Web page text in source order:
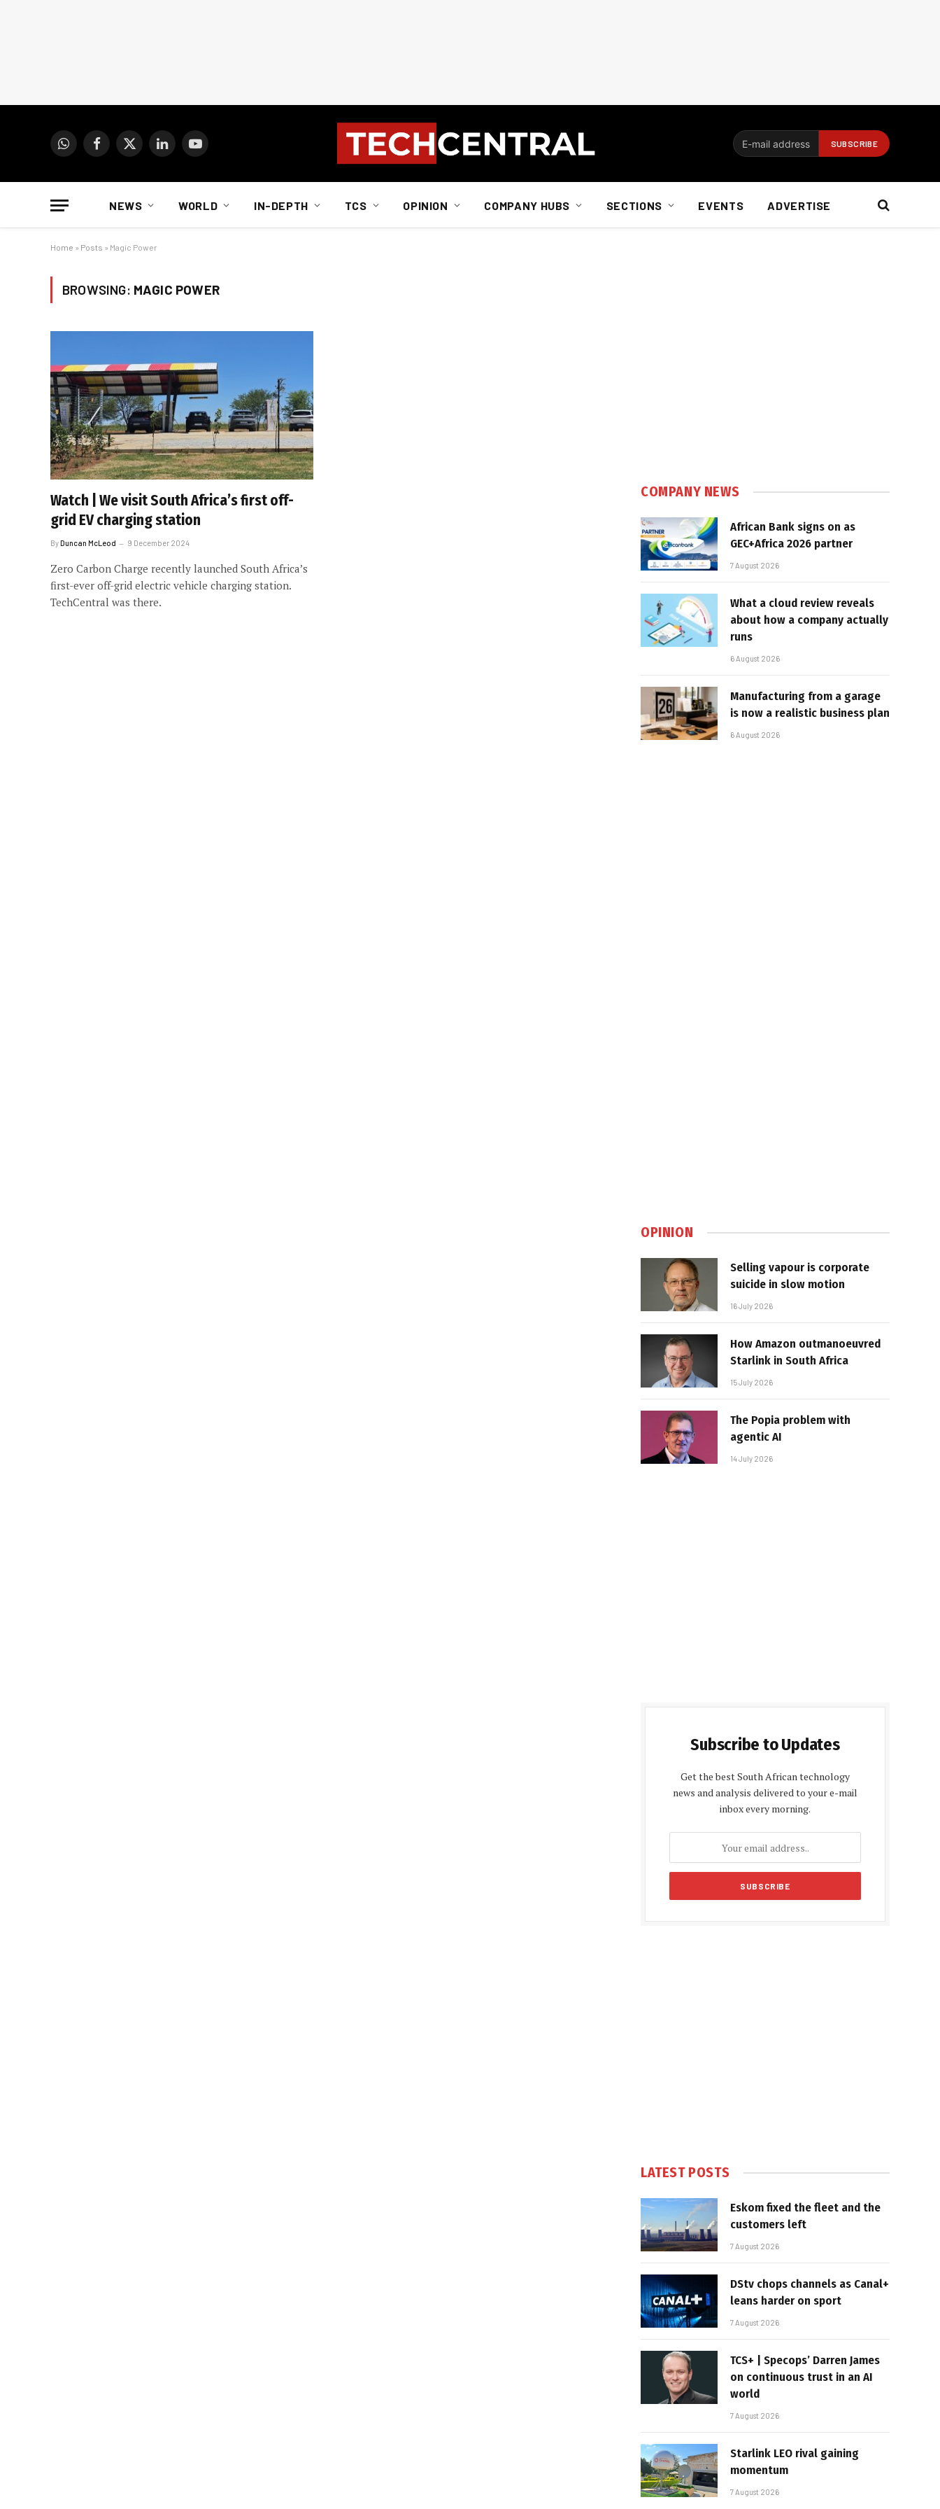
WhatsAppFacebook
X
LinkedInYouTube
NEWS WORLD IN-DEPTH TCS OPINION COMPANY HUBS SECTIONS EVENTS ADVERTISE
Home » Posts » Magic Power
BROWSING: MAGIC POWER
Watch | We visit South Africa’s first off-
grid EV charging station
ByDuncan McLeod 9 December 2024
Zero Carbon Charge recently launched South Africa’s
first-ever off-grid electric vehicle charging station.
TechCentral was there.
COMPANY NEWS
African Bank signs on as
GEC+Africa 2026 partner
7 August 2026
What a cloud review reveals
about how a company actually
runs
6 August 2026
Manufacturing from a garage
is now a realistic business plan
6 August 2026
OPINION
Selling vapour is corporate
suicide in slow motion
16 July 2026
How Amazon outmanoeuvred
Starlink in South Africa
15 July 2026
The Popia problem with
agentic AI
14 July 2026
Subscribe to Updates
Get the best South African technology
news and analysis delivered to your e-mail
inbox every morning.
LATEST POSTS
Eskom fixed the fleet and the
customers left
7 August 2026
DStv chops channels as Canal+
leans harder on sport
7 August 2026
TCS+ | Specops’ Darren James
on continuous trust in an AI
world
7 August 2026
Starlink LEO rival gaining
momentum
7 August 2026